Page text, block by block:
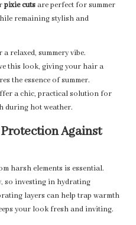
pixie cuts are perfect for summer
remaining stylish and
relaxed, summery vibe.
this look, giving your hair a
the essence of summer.
a chic, practical solution for
during hot weather.
Against
harsh elements is essential.
so investing in hydrating
layers can help trap warmth
your look fresh and inviting.